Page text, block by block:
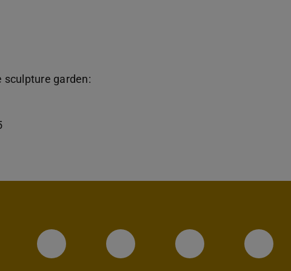
sculpture garden:
Instagram-Seite des
LinkedIn-Profil des
Facebook-